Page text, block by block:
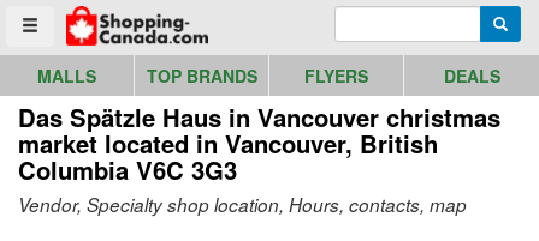
Toggle menu
Go to homepage - click to logo image
MALLS TOP BRANDS FLYERS DEALS
Das Spätzle Haus in Vancouver christmas
market located in Vancouver, British
Columbia V6C 3G3
Vendor, Specialty shop location, Hours, contacts, map